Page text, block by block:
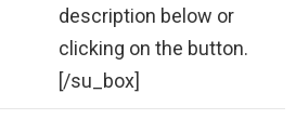
description below or
clicking on the button.
[/su_box]